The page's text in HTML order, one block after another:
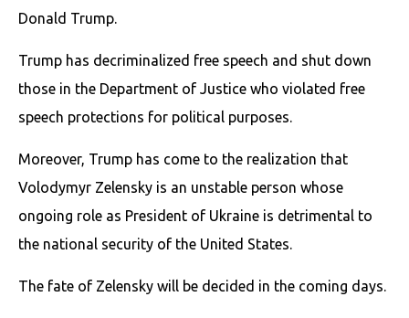
Donald Trump.
Trump has decriminalized free speech and shut down
those in the Department of Justice who violated free
speech protections for political purposes.
Moreover, Trump has come to the realization that
Volodymyr Zelensky is an unstable person whose
ongoing role as President of Ukraine is detrimental to
the national security of the United States.
The fate of Zelensky will be decided in the coming days.